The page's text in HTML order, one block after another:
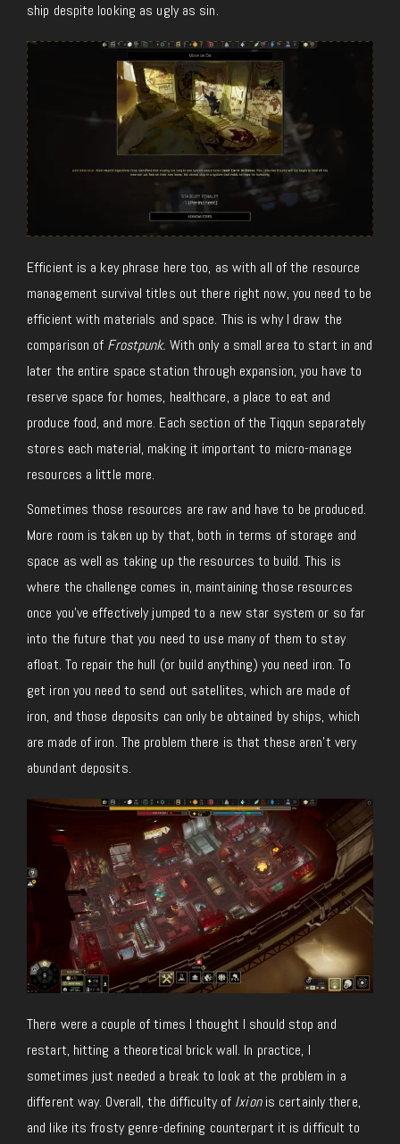
ship despite looking as ugly as sin.
Efficient is a key phrase here too, as with all of the resource
management survival titles out there right now, you need to be
efficient with materials and space. This is why I draw the
comparison of Frostpunk. With only a small area to start in and
later the entire space station through expansion, you have to
reserve space for homes, healthcare, a place to eat and
produce food, and more. Each section of the Tiqqun separately
stores each material, making it important to micro-manage
resources a little more.
Sometimes those resources are raw and have to be produced.
More room is taken up by that, both in terms of storage and
space as well as taking up the resources to build. This is
where the challenge comes in, maintaining those resources
once you’ve effectively jumped to a new star system or so far
into the future that you need to use many of them to stay
afloat. To repair the hull (or build anything) you need iron. To
get iron you need to send out satellites, which are made of
iron, and those deposits can only be obtained by ships, which
are made of iron. The problem there is that these aren’t very
abundant deposits.
There were a couple of times I thought I should stop and
restart, hitting a theoretical brick wall. In practice, I
sometimes just needed a break to look at the problem in a
different way. Overall, the difficulty of Ixionis certainly there,
and like its frosty genre-defining counterpart it is difficult to